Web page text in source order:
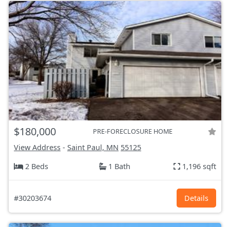
$180,000 PRE-FORECLOSURE HOME
View Address - Saint Paul, MN 55125
2 Beds
1 Bath 1,196 sqft
#30203674 Details